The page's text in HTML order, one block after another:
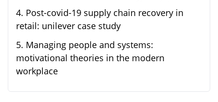
4. Post-covid-19 supply chain recovery in
retail: unilever case study
5. Managing people and systems:
motivational theories in the modern
workplace